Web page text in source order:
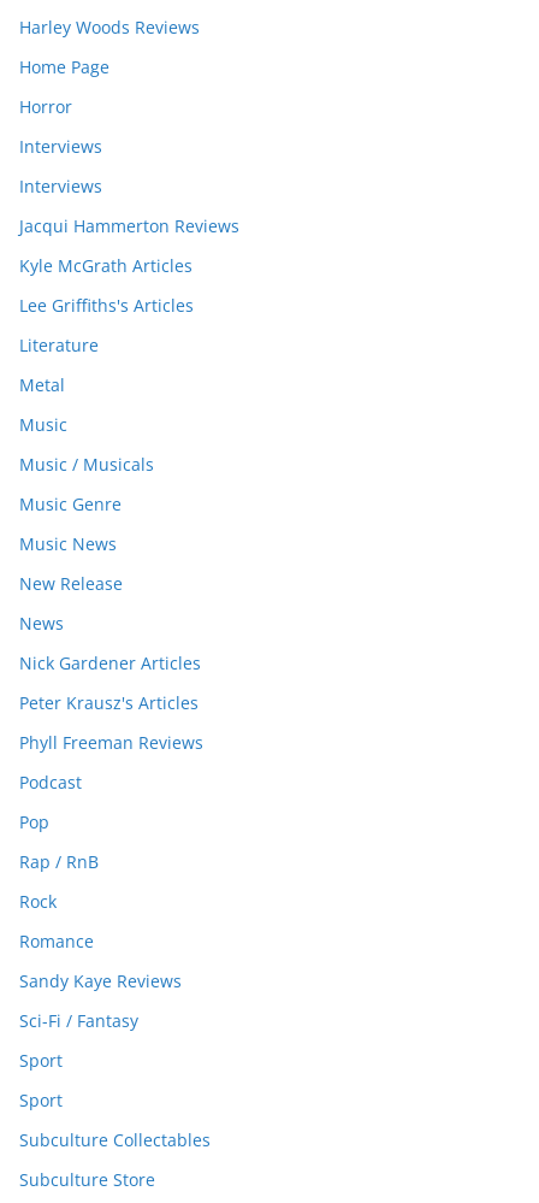
Harley Woods Reviews
Home Page
Horror
Interviews
Interviews
Jacqui Hammerton Reviews
Kyle McGrath Articles
Lee Griffiths's Articles
Literature
Metal
Music
Music / Musicals
Music Genre
Music News
New Release
News
Nick Gardener Articles
Peter Krausz's Articles
Phyll Freeman Reviews
Podcast
Pop
Rap / RnB
Rock
Romance
Sandy Kaye Reviews
Sci-Fi / Fantasy
Sport
Sport
Subculture Collectables
Subculture Store